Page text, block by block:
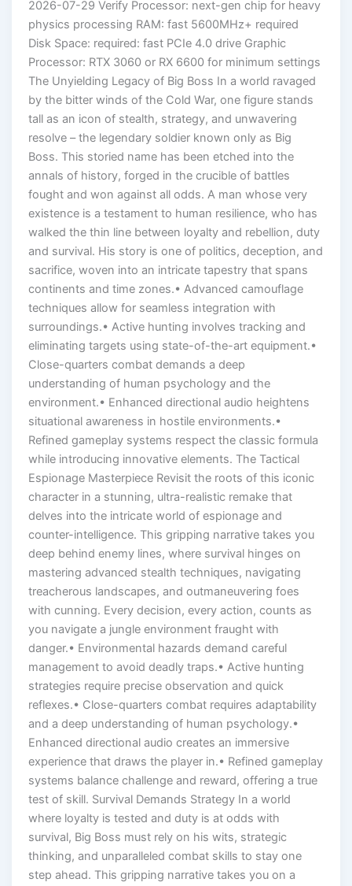
2026-07-29 Verify Processor: next-gen chip for heavy
physics processing RAM: fast 5600MHz+ required
Disk Space: required: fast PCIe 4.0 drive Graphic
Processor: RTX 3060 or RX 6600 for minimum settings
The Unyielding Legacy of Big Boss In a world ravaged
by the bitter winds of the Cold War, one figure stands
tall as an icon of stealth, strategy, and unwavering
resolve – the legendary soldier known only as Big
Boss. This storied name has been etched into the
annals of history, forged in the crucible of battles
fought and won against all odds. A man whose very
existence is a testament to human resilience, who has
walked the thin line between loyalty and rebellion, duty
and survival. His story is one of politics, deception, and
sacrifice, woven into an intricate tapestry that spans
continents and time zones.• Advanced camouflage
techniques allow for seamless integration with
surroundings.• Active hunting involves tracking and
eliminating targets using state-of-the-art equipment.•
Close-quarters combat demands a deep
understanding of human psychology and the
environment.• Enhanced directional audio heightens
situational awareness in hostile environments.•
Refined gameplay systems respect the classic formula
while introducing innovative elements. The Tactical
Espionage Masterpiece Revisit the roots of this iconic
character in a stunning, ultra-realistic remake that
delves into the intricate world of espionage and
counter-intelligence. This gripping narrative takes you
deep behind enemy lines, where survival hinges on
mastering advanced stealth techniques, navigating
treacherous landscapes, and outmaneuvering foes
with cunning. Every decision, every action, counts as
you navigate a jungle environment fraught with
danger.• Environmental hazards demand careful
management to avoid deadly traps.• Active hunting
strategies require precise observation and quick
reflexes.• Close-quarters combat requires adaptability
and a deep understanding of human psychology.•
Enhanced directional audio creates an immersive
experience that draws the player in.• Refined gameplay
systems balance challenge and reward, offering a true
test of skill. Survival Demands Strategy In a world
where loyalty is tested and duty is at odds with
survival, Big Boss must rely on his wits, strategic
thinking, and unparalleled combat skills to stay one
step ahead. This gripping narrative takes you on a